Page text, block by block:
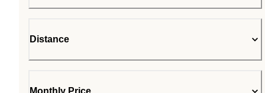
Distance
Monthly Price